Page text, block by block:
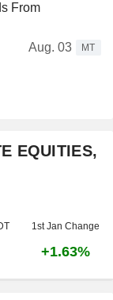
From
Aug. 03
MT
EQUITIES,
1st Jan Change
+1.63%